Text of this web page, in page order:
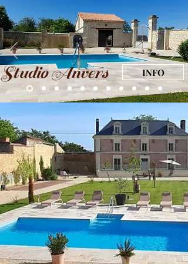
Studio Anvers INFO